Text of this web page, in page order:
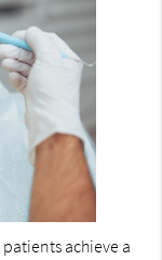
achieve a